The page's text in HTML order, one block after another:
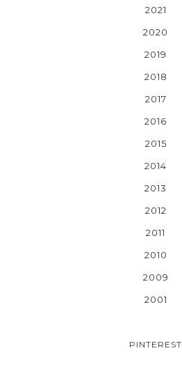
2021
2020
2019
2018
2017
2016
2015
2014
2013
2012
2011
2010
2009
2001
PINTEREST